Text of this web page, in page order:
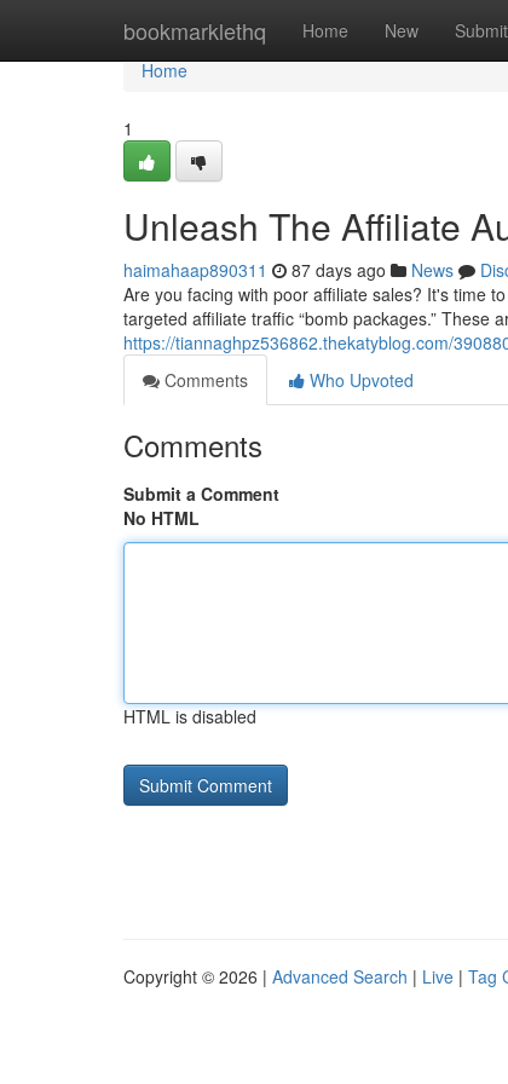
bookmarklethq Home New Submit
Home
Home
1
Unleash The Affiliate
haimahaap890311 87 days ago News
Are you facing with poor affiliate sales? It's time
targeted affiliate traffic “bomb packages.” These
https://tiannaghpz536862.thekatyblog.com/
Comments
Who Upvoted
Comments
Submit a Comment
No HTML
HTML is disabled
Copyright © 2026 | Advanced Search | Live | Tag